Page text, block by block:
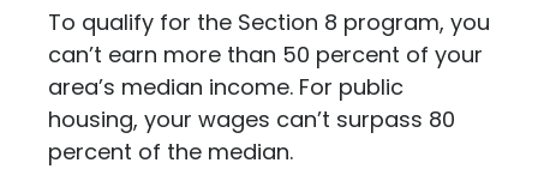
To qualify for the Section 8 program, you
can’t earn more than 50 percent of your
area’s median income. For public
housing, your wages can’t surpass 80
percent of the median.